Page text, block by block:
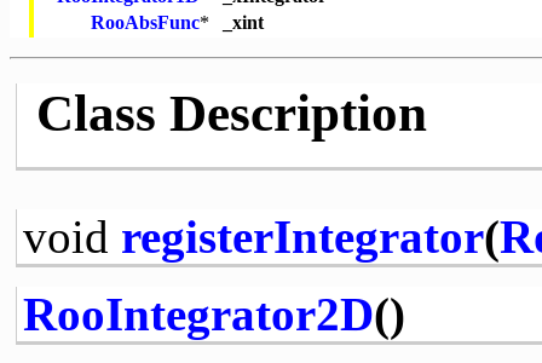
RooAbsFunc* _xint
Class Description
void registerIntegrator(
RooIntegrator2D()